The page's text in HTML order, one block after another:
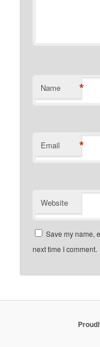
Name *
Email *
Website
Save my name,
next time I comment.